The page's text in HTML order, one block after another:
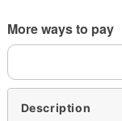
More ways to pay
Description